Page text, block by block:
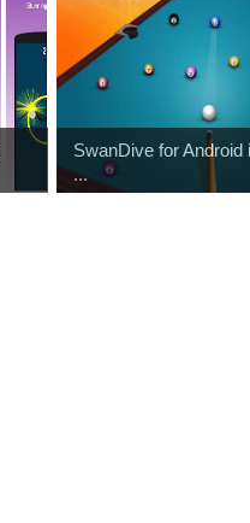
SwanDive for Android
...